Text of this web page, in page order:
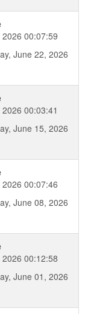
00:07:59
June 22, 2026
00:03:41
June 15, 2026
00:07:46
June 08, 2026
00:12:58
June 01, 2026